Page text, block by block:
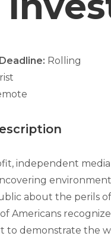
Rolling
independent
about the perils
Americans
to demonstrate the